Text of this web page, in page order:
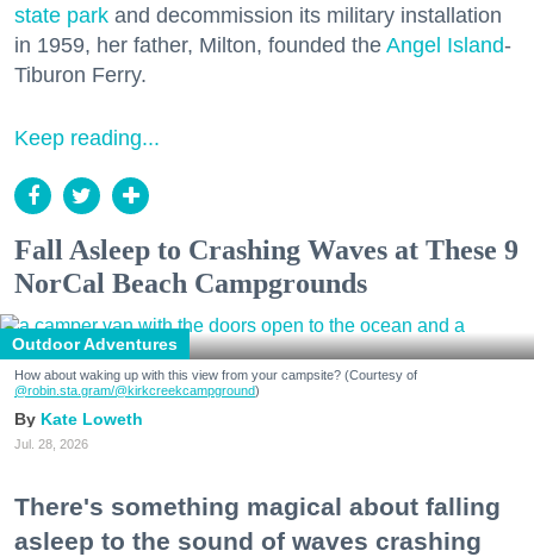
state park and decommission its military installation
in 1959, her father, Milton, founded the Angel Island-
Tiburon Ferry.
Keep reading...
Fall Asleep to Crashing Waves at These 9
NorCal Beach Campgrounds
Outdoor Adventures
How about waking up with this view from your campsite? (Courtesy of
@robin.sta.gram/@kirkcreekcampground)
Kate Loweth
Jul. 28, 2026
There's something magical about falling
asleep to the sound of waves crashing